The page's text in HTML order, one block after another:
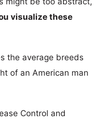
visualize these
the average breeds
of an American man
Control and